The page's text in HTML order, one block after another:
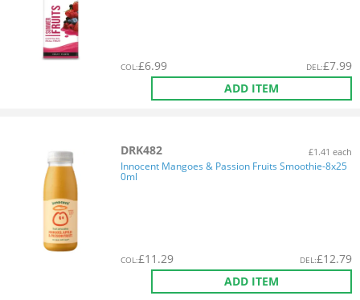
COL:£6.99 DEL:£7.99
ADD ITEM
DRK482 £1.41 each
Innocent Mangoes & Passion Fruits Smoothie-8x25
0ml
COL:£11.29 DEL:£12.79
ADD ITEM